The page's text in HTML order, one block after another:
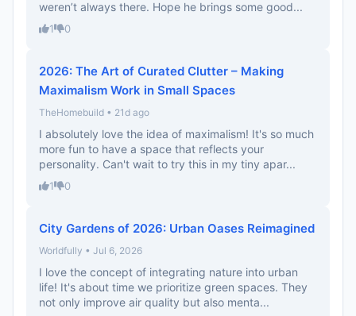
weren’t always there. Hope he brings some good...
1 0
2026: The Art of Curated Clutter – Making
Maximalism Work in Small Spaces
TheHomebuild • 21d ago
I absolutely love the idea of maximalism! It's so much
more fun to have a space that reflects your
personality. Can't wait to try this in my tiny apar...
1 0
City Gardens of 2026: Urban Oases Reimagined
Worldfully • Jul 6, 2026
I love the concept of integrating nature into urban
life! It's about time we prioritize green spaces. They
not only improve air quality but also menta...